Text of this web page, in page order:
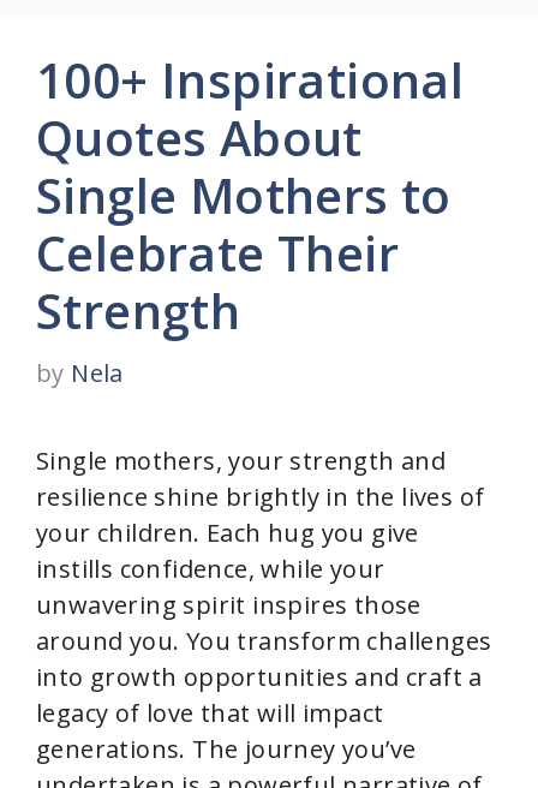
100+ Inspirational
Quotes About
Single Mothers to
Celebrate Their
Strength
by Nela
Single mothers, your strength and
resilience shine brightly in the lives of
your children. Each hug you give
instills confidence, while your
unwavering spirit inspires those
around you. You transform challenges
into growth opportunities and craft a
legacy of love that will impact
generations. The journey you’ve